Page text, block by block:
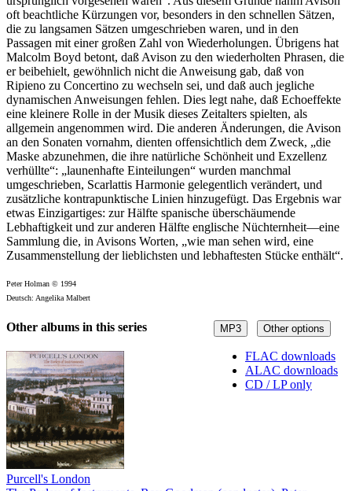
oft beachtliche Kürzungen vor, besonders in den schnellen Sätzen,
die zu langsamen Sätzen umgeschrieben waren, und in den
Passagen mit einer großen Zahl von Wiederholungen. Übrigens hat
Malcolm Boyd betont, daß Avison zu den wiederholten Phrasen, die
er beibehielt, gewöhnlich nicht die Anweisung gab, daß von
Ripieno zu Concertino zu wechseln sei, und daß auch jegliche
dynamischen Anweisungen fehlen. Dies legt nahe, daß Echoeffekte
eine kleinere Rolle in der Musik dieses Zeitalters spielten, als
allgemein angenommen wird. Die anderen Änderungen, die Avison
an den Sonaten vornahm, dienten offensichtlich dem Zweck, „die
Maske abzunehmen, die ihre natürliche Schönheit und Exzellenz
verhüllte“: „launenhafte Einteilungen“ wurden manchmal
umgeschrieben, Scarlattis Harmonie gelegentlich verändert, und
zusätzliche kontrapunktische Linien hinzugefügt. Das Ergebnis war
etwas Einzigartiges: zur Hälfte spanische überschäumende
Lebhaftigkeit und zur anderen Hälfte englische Nüchternheit—eine
Sammlung die, in Avisons Worten, „wie man sehen wird, eine
Zusammenstellung der lieblichsten und lebhaftesten Stücke enthält“.
Peter Holman © 1994
Deutsch: Angelika Malbert
MP3 Other options
FLAC downloads
ALAC downloads
CD / LP only
Other albums in this series
Purcell's London